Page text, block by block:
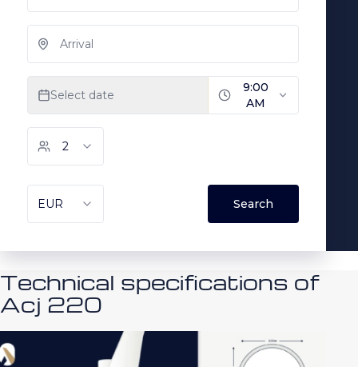
Technical specifications of
Acj 220